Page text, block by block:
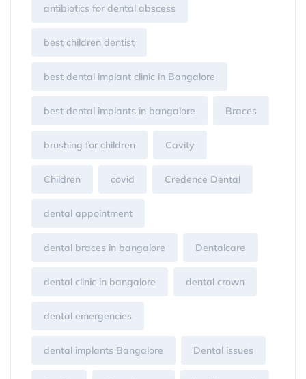
antibiotics for dental abscess
best children dentist
best dental implant clinic in Bangalore
best dental implants in bangalore Braces
brushing for children Cavity
Children covid Credence Dental
dental appointment
dental braces in bangalore Dentalcare
dental clinic in bangalore dental crown
dental emergencies
dental implants Bangalore Dental issues